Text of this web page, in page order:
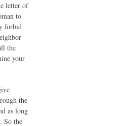
letter of
to
forbid
the
your
the
as long
So the